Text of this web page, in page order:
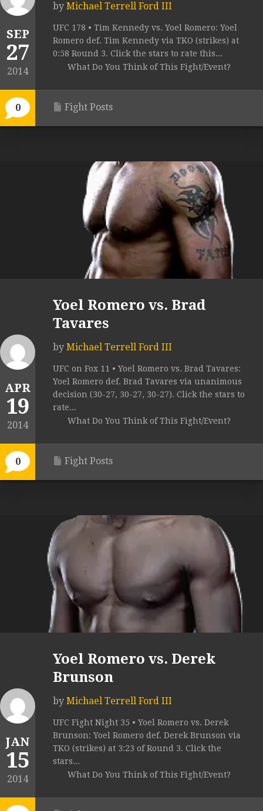
SEP
27
2014
0
by Michael Terrell Ford III
UFC 178 • Tim Kennedy vs. Yoel Romero: Yoel
Romero def. Tim Kennedy via TKO (strikes) at
0:58 Round 3. Click the stars to rate this...
What Do You Think of This Fight/Event?
Fight Posts
APR
19
2014
0
Yoel Romero vs. Brad
Tavares
by Michael Terrell Ford III
UFC on Fox 11 • Yoel Romero vs. Brad Tavares:
Yoel Romero def. Brad Tavares via unanimous
decision (30-27, 30-27, 30-27). Click the stars to
rate...
What Do You Think of This Fight/Event?
Fight Posts
JAN
15
2014
Yoel Romero vs. Derek
Brunson
by Michael Terrell Ford III
UFC Fight Night 35 • Yoel Romero vs. Derek
Brunson: Yoel Romero def. Derek Brunson via
TKO (strikes) at 3:23 of Round 3. Click the
stars...
What Do You Think of This Fight/Event?